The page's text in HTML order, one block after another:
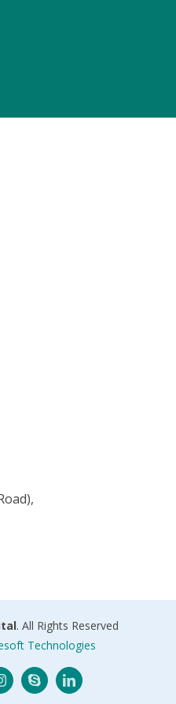
. All Rights Reserved
Technologies
InstagramSkype LinkedIn